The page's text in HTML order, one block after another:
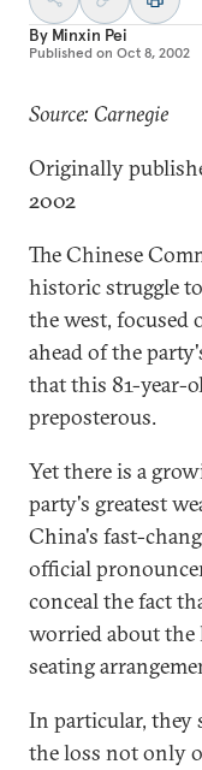
By Minxin Pei
Published on Oct 8, 2002
Source: Carnegie
Originally
2002
The Chinese
historic struggle
the west, focused
ahead of the
that this 81-year-
preposterous.
Yet there is a
party's greatest
China's fast-
official
conceal the fact
worried about
seating
In particular, they
the loss not only